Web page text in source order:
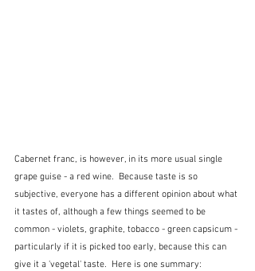
Cabernet franc, is however, in its more usual single
grape guise - a red wine.  Because taste is so
subjective, everyone has a different opinion about what
it tastes of, although a few things seemed to be
common - violets, graphite, tobacco - green capsicum -
particularly if it is picked too early, because this can
give it a 'vegetal' taste.  Here is one summary: